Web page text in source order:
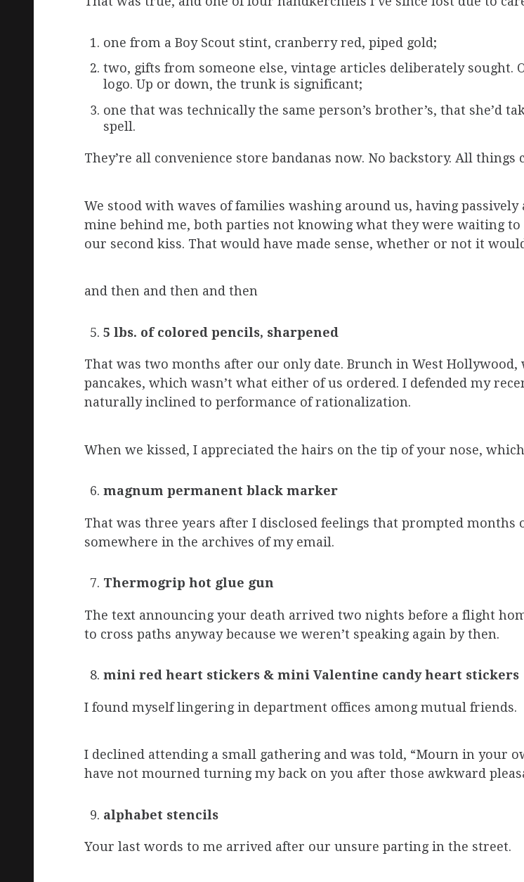
one from a Boy Scout stint, cranberry red, piped gold;
two, gifts from someone else, vintage articles deliberately
logo. Up or down, the trunk is significant;
one that was technically the same person’s brother’s, that she’d
spell.
They’re all convenience store bandanas now. No backstory. All things
We stood with waves of families washing around us, having
mine behind me, both parties not knowing what they were waiting to
our second kiss. That would have made sense, whether or not it
and then and then and then
5 lbs. of colored pencils, sharpened
That was two months after our only date. Brunch in West
pancakes, which wasn’t what either of us ordered. I defended my
naturally inclined to performance of rationalization.
When we kissed, I appreciated the hairs on the tip of your nose,
magnum permanent black marker
That was three years after I disclosed feelings that prompted
somewhere in the archives of my email.
Thermogrip hot glue gun
The text announcing your death arrived two nights before a flight
to cross paths anyway because we weren’t speaking again by then.
mini red heart stickers & mini Valentine candy heart stickers
I found myself lingering in department offices among mutual friends.
I declined attending a small gathering and was told, “Mourn in your
have not mourned turning my back on you after those awkward
alphabet stencils
Your last words to me arrived after our unsure parting in the street.